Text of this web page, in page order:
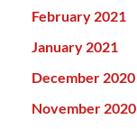
February 2021
January 2021
December 2020
November 2020